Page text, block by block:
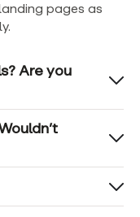
pages as
Are you